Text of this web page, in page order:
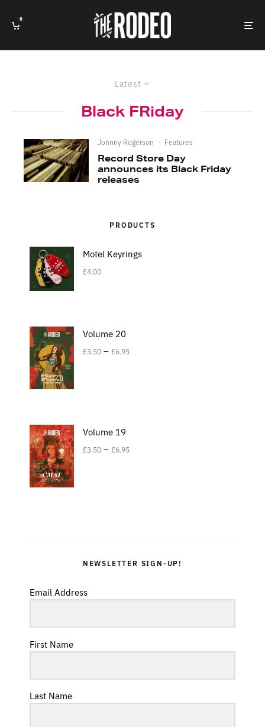
0
Latest
Black FRiday
Johnny Rogerson · Features
Record Store Day
announces its Black Friday
releases
PRODUCTS
Motel Keyrings
£4.00
Volume 20
£3.50 – £6.95
Volume 19
£3.50 – £6.95
NEWSLETTER SIGN-UP!
Email Address
First Name
Last Name